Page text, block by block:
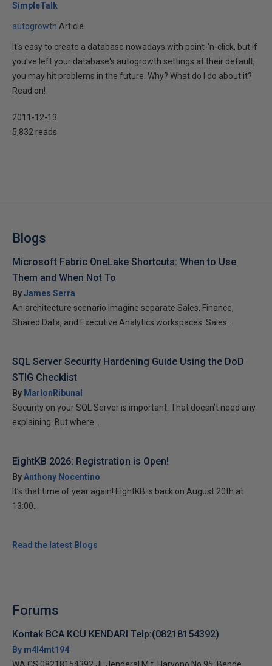
SimpleTalk
autogrowth Article
It's easy to create a database nowadays with point-'n-click, but if
you've left your database's autogrowth settings at their default,
you may hit problems in the future. Why? What do I do about it?
Read on!
2011-12-13
5,832 reads
Blogs
Microsoft Fabric OneLake Shortcuts: When to Use
Them and When Not To
ByJames Serra
An architecture scenario Imagine separate Sales, Finance,
Shared Data, and Executive Analytics workspaces. Sales...
SQL Server Security Hardening Guide Using the DoD
STIG Checklist
By MarlonRibunal
Security on your SQL Server is important. That doesn’t need any
explaining. But where...
EightKB 2026: Registration is Open!
ByAnthony Nocentino
It’s that time of year again! EightKB is back on August 20th at
13:00...
Read the latest Blogs
Forums
Kontak BCA KCU KENDARI Telp:(08218154392)
By m4l4mt194